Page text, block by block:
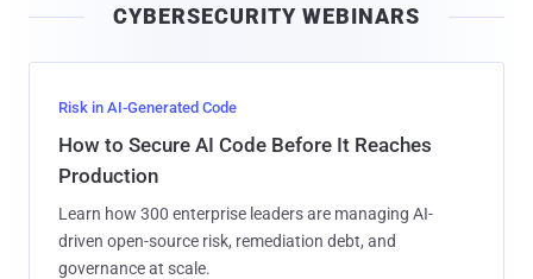
l
CYBERSECURITY WEBINARS
Risk in AI-Generated Code
How to Secure AI Code Before It Reaches
Production
Learn how 300 enterprise leaders are managing AI-
driven open-source risk, remediation debt, and
governance at scale.